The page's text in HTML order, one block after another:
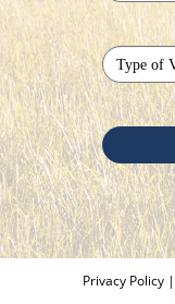
Privacy Policy |